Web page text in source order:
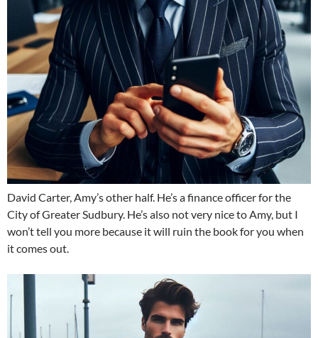
David Carter, Amy’s other half. He’s a finance officer for the
City of Greater Sudbury. He’s also not very nice to Amy, but I
won’t tell you more because it will ruin the book for you when
it comes out.